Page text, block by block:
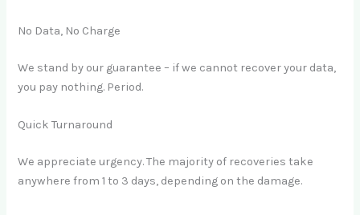
No Data, No Charge
We stand by our guarantee – if we cannot recover your data,
you pay nothing. Period.
Quick Turnaround
We appreciate urgency. The majority of recoveries take
anywhere from 1 to 3 days, depending on the damage.